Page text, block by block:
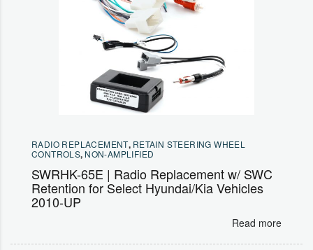
RADIO REPLACEMENT, RETAIN STEERING WHEEL
CONTROLS, NON-AMPLIFIED
SWRHK-65E | Radio Replacement w/ SWC
Retention for Select Hyundai/Kia Vehicles
2010-UP
Read more